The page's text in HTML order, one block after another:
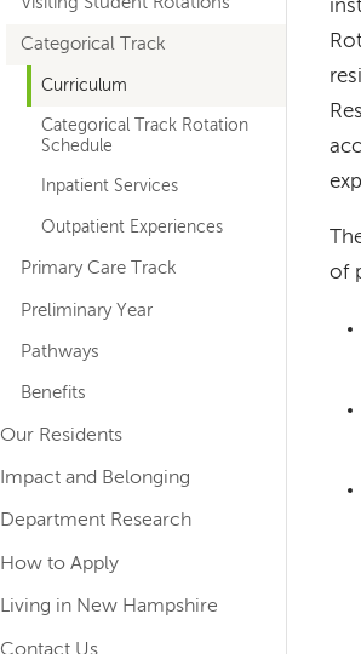
of
Categorical Track
Curriculum
Categorical Track Rotation
Schedule
Inpatient Services
Outpatient Experiences
Primary Care Track
Preliminary Year
Pathways
Benefits
Our Residents
Impact and Belonging
Department Research
How to Apply
Living in New Hampshire
Contact Us